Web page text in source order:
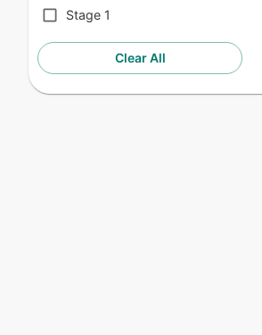
Stage 1
Clear All